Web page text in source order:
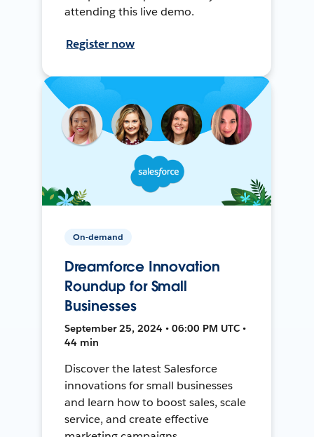
attending this live demo.
Register now
On-demand
Dreamforce Innovation
Roundup for Small
Businesses
September 25, 2024 • 06:00 PM UTC •
44 min
Discover the latest Salesforce
innovations for small businesses
and learn how to boost sales, scale
service, and create effective